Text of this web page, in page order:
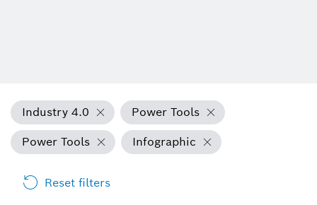
Industry 4.0
Power Tools
Power Tools
Infographic
Reset filters